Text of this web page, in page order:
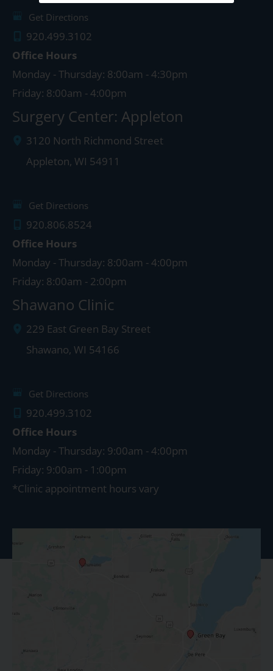
Get Directions
920.499.3102
Office Hours
Monday - Thursday: 8:00am - 4:30pm
Friday: 8:00am - 4:00pm
Surgery Center: Appleton
3120 North Richmond Street
Appleton, WI 54911
Get Directions
920.806.8524
Office Hours
Monday - Thursday: 8:00am - 4:00pm
Friday: 8:00am - 2:00pm
Shawano Clinic
229 East Green Bay Street
Shawano, WI 54166
Get Directions
920.499.3102
Office Hours
Monday - Thursday: 9:00am - 4:00pm
Friday: 9:00am - 1:00pm
*Clinic appointment hours vary